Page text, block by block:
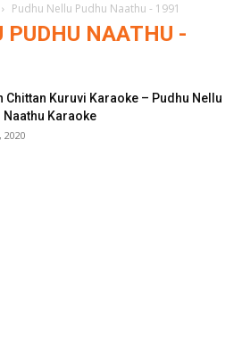
Pudhu Nellu Pudhu Naathu - 1991
PUDHU NAATHU -
Chittan Kuruvi Karaoke – Pudhu Nellu
Naathu Karaoke
2020